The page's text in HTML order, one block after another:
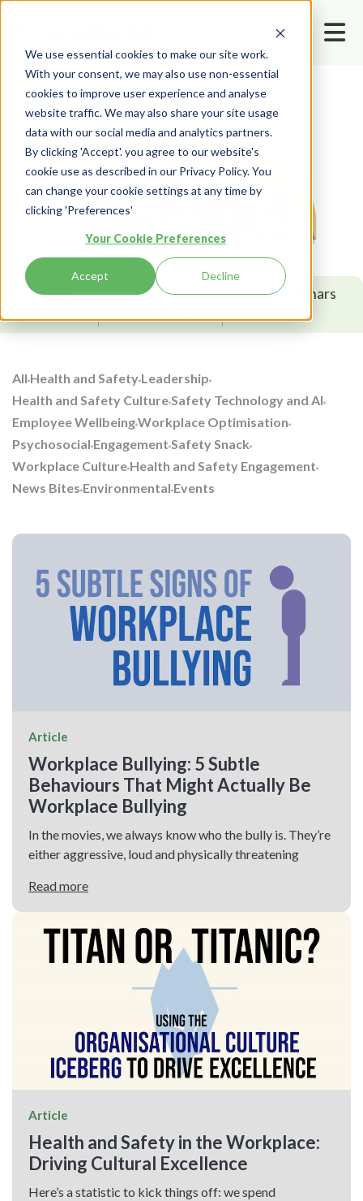
We use essential cookies to make our site work.
With your consent, we may also use non-essential
cookies to improve user experience and analyse
website traffic. We may also share your site usage
data with our social media and analytics partners.
By clicking 'Accept'. you agree to our website's
cookie use as described in our Privacy Policy. You
can change your cookie settings at any time by
clicking 'Preferences'
Your Cookie Preferences
Accept Decline
Home Resources Blog Leadership
Blog
Customer
Stories
Webinars
All Health and Safety Leadership
Health and Safety CultureSafety Technology and AI
Employee WellbeingWorkplace Optimisation
Psychosocial Engagement Safety Snack
Workplace Culture Health and Safety Engagement
News Bites Environmental Events
Article
Workplace Bullying: 5 Subtle
Behaviours That Might Actually Be
Workplace Bullying
In the movies, we always know who the bully is. They’re
either aggressive, loud and physically threatening
Read more
Article
Health and Safety in the Workplace:
Driving Cultural Excellence
Here’s a statistic to kick things off: we spend